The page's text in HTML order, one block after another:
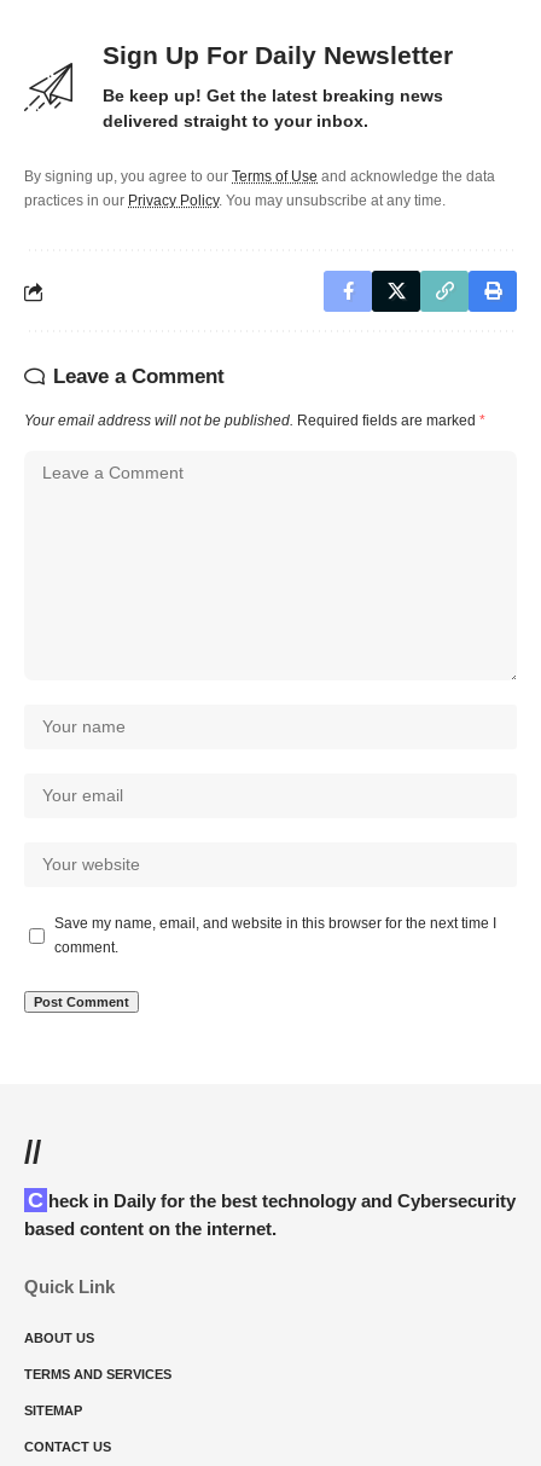
Sign Up For Daily Newsletter
Be keep up! Get the latest breaking news
delivered straight to your inbox.
By signing up, you agree to our Terms of Use and acknowledge the data
practices in our Privacy Policy. You may unsubscribe at any time.
Leave a Comment
Your email address will not be published. Required fields are marked *
Save my name, email, and website in this browser for the next time I
comment.
//
Check in Daily for the best technology and Cybersecurity
based content on the internet.
Quick Link
ABOUT US
TERMS AND SERVICES
SITEMAP
CONTACT US